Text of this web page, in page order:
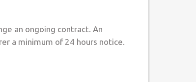
an ongoing contract. An
a minimum of 24 hours notice.